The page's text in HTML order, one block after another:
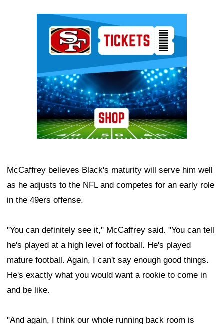
McCaffrey believes Black's maturity will serve him well
as he adjusts to the NFL and competes for an early role
in the 49ers offense.
"You can definitely see it," McCaffrey said. "You can tell
he's played at a high level of football. He's played
mature football. Again, I can't say enough good things.
He's exactly what you would want a rookie to come in
and be like.
"And again, I think our whole running back room is